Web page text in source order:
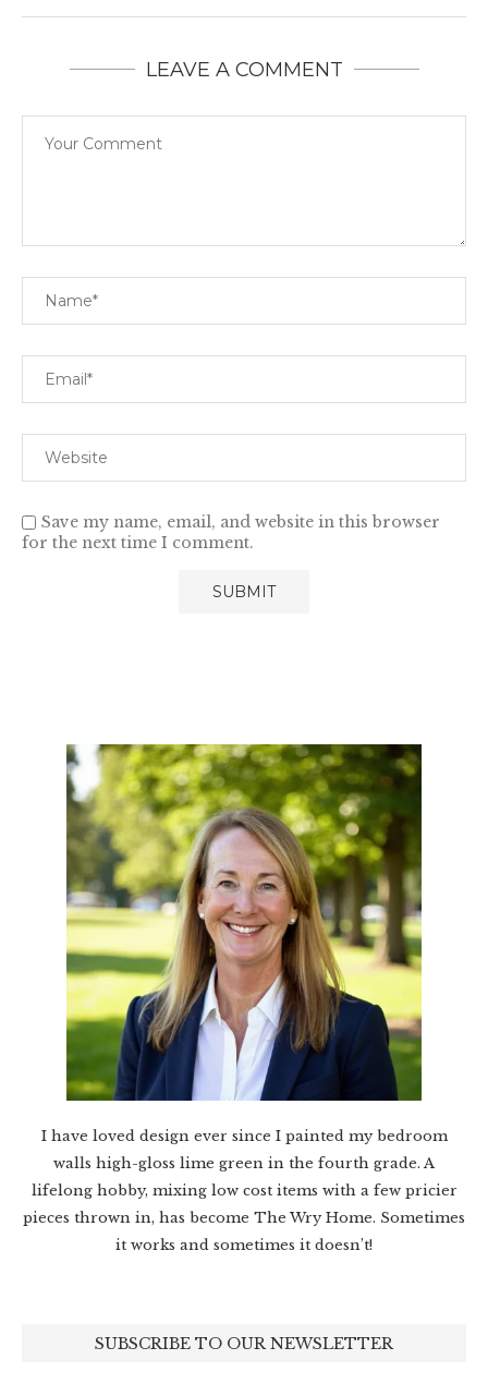
LEAVE A COMMENT
Save my name, email, and website in this browser
for the next time I comment.
I have loved design ever since I painted my bedroom
walls high-gloss lime green in the fourth grade. A
lifelong hobby, mixing low cost items with a few pricier
pieces thrown in, has become The Wry Home. Sometimes
it works and sometimes it doesn’t!
SUBSCRIBE TO OUR NEWSLETTER